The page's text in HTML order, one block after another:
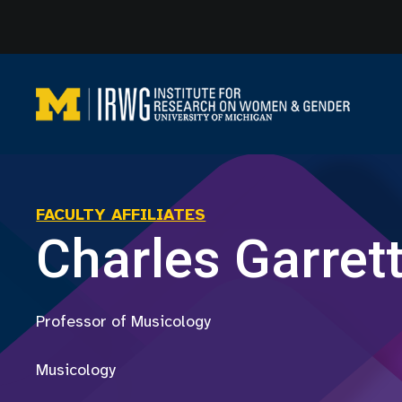
content
FACULTY AFFILIATES
Charles
Professor of Musicology
Musicology